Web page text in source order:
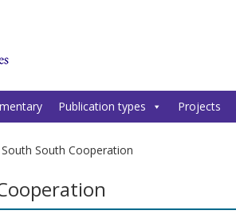
Publication types Projects
South Cooperation